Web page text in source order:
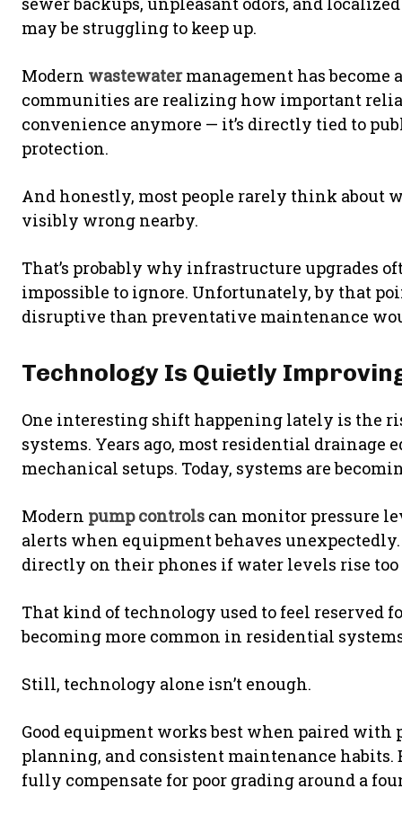
may be struggling to keep up.
Modern wastewatermanagement has become
communities are realizing how important
convenience anymore — it’s directly tied to
protection.
And honestly, most people rarely think about
visibly wrong nearby.
That’s probably why infrastructure upgrades
impossible to ignore. Unfortunately, by that
disruptive than preventative maintenance
Technology Is Quietly
One interesting shift happening lately is the
systems. Years ago, most residential
mechanical setups. Today, systems are
Modern pump controls can monitor pressure
alerts when equipment behaves
directly on their phones if water levels rise
That kind of technology used to feel reserved
becoming more common in residential
Still, technology alone isn’t enough.
Good equipment works best when paired
planning, and consistent maintenance habits.
fully compensate for poor grading around a